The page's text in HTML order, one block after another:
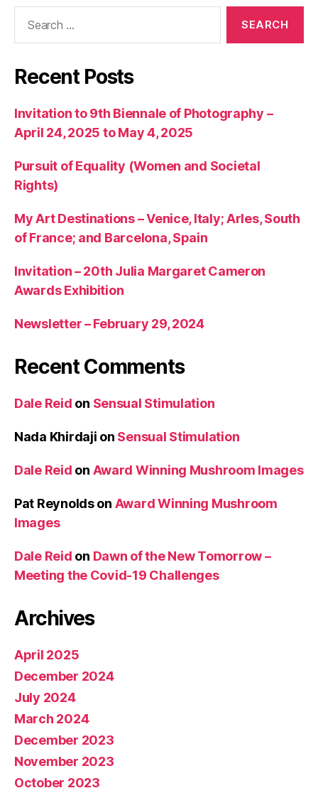
Recent Posts
Invitation to 9th Biennale of Photography –
April 24, 2025 to May 4, 2025
Pursuit of Equality (Women and Societal
Rights)
My Art Destinations – Venice, Italy; Arles, South
of France; and Barcelona, Spain
Invitation – 20th Julia Margaret Cameron
Awards Exhibition
Newsletter – February 29, 2024
Recent Comments
Dale Reid on Sensual Stimulation
Nada Khirdaji on Sensual Stimulation
Dale Reid on Award Winning Mushroom Images
Pat Reynoldson Award Winning Mushroom
Images
Dale Reid on Dawn of the New Tomorrow –
Meeting the Covid-19 Challenges
Archives
April 2025
December 2024
July 2024
March 2024
December 2023
November 2023
October 2023